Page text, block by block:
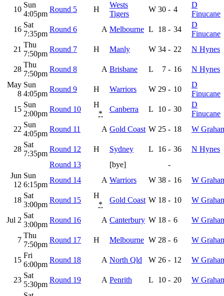
10
Sun
4:05pm
Round 5 H
Wests
Tigers
W 30 - 4
D
Finucane
16
Sat
7:35pm
Round 6 A Melbourne L 18 - 34
D
Finucane
21
Thu
7:50pm
Round 7 H Manly W 34 - 22 N Hynes
28
Thu
7:50pm
Round 8 A Brisbane L 7 - 16
N Hynes
May
8
Sun
4:05pm
Round 9 H Warriors W 29 - 10
D
Finucane
15
Sun
2:00pm
Round 10
H
*
Canberra L 10 - 30
D
Finucane
22
Sun
4:05pm
Round 11 A Gold Coast W 25 - 18 W
28
Sat
7:35pm
Round 12 H Sydney L 16 - 36
N Hynes
Round 13
[bye]
-
Jun
12
Sun
6:15pm
Round 14 A Warriors W 38 - 16 W
18
Sat
3:00pm
Round 15
H
*
Gold Coast W 18 - 10 W
Jul 2
Sat
3:00pm
Round 16 A Canterbury W 18 - 6 W
7
Thu
7:50pm
Round 17 H Melbourne W 28 - 6 W
15
Fri
6:00pm
Round 18 A North Qld W 26 - 12 W
23
Sat
5:30pm
Round 19 A Penrith L 10 - 20 W